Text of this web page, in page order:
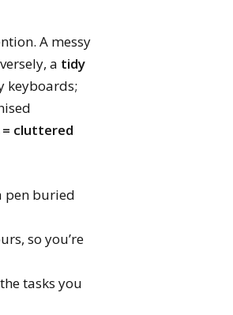
A messy
a tidy
keyboards;
cluttered
pen buried
so you’re
tasks you